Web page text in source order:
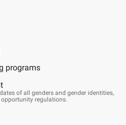
programs
of all genders and gender identities,
regulations.